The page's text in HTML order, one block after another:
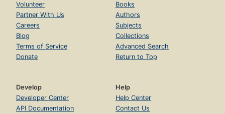
Volunteer
Partner With Us
Careers
Blog
Terms of Service
Donate
Books
Authors
Subjects
Collections
Advanced Search
Return to Top
Develop
Developer Center
API Documentation
Help
Help Center
Contact Us